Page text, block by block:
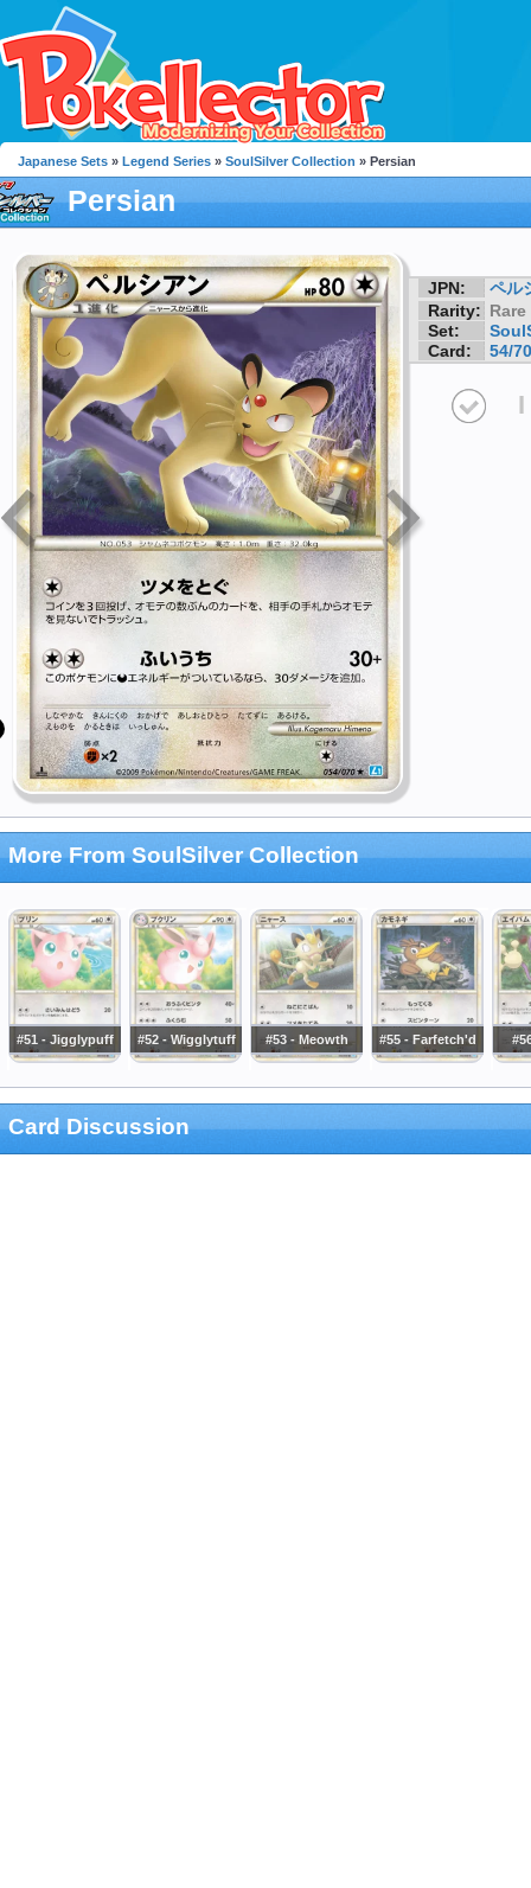
Japanese Sets » Legend Series » SoulSilver Collection » Persian
Persian
JPN:
ペル
Rarity: Rare
Set:
Card:
54/70
I
More From SoulSilver Collection
#51 - Jigglypuff #52 - Wigglytuff #53 - Meowth #55 - Farfetch'd
Card Discussion